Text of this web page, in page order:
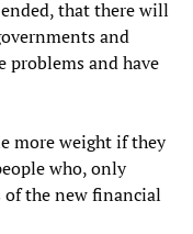
that there will
and
problems and have
more weight if they
who, only
the new financial